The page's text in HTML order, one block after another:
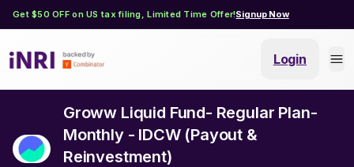
Get $50 OFF on US tax filing, Limited Time Offer!Signup Now
Login
Groww Liquid Fund- Regular Plan-
Monthly - IDCW (Payout &
Reinvestment)